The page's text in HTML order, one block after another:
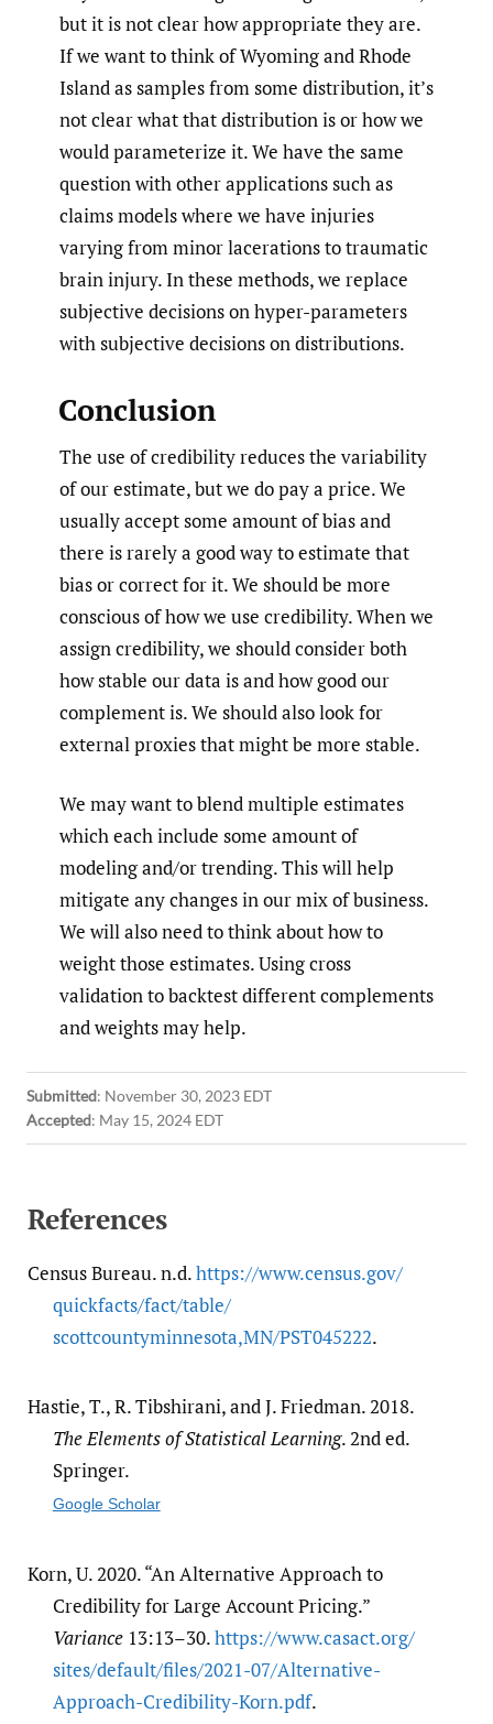
but it is not clear how appropriate they are.
If we want to think of Wyoming and Rhode
Island as samples from some distribution, it’s
not clear what that distribution is or how we
would parameterize it. We have the same
question with other applications such as
claims models where we have injuries
varying from minor lacerations to traumatic
brain injury. In these methods, we replace
subjective decisions on hyper-parameters
with subjective decisions on distributions.
Conclusion
The use of credibility reduces the variability
of our estimate, but we do pay a price. We
usually accept some amount of bias and
there is rarely a good way to estimate that
bias or correct for it. We should be more
conscious of how we use credibility. When we
assign credibility, we should consider both
how stable our data is and how good our
complement is. We should also look for
external proxies that might be more stable.
We may want to blend multiple estimates
which each include some amount of
modeling and/or trending. This will help
mitigate any changes in our mix of business.
We will also need to think about how to
weight those estimates. Using cross
validation to backtest different complements
and weights may help.
Submitted: November 30, 2023 EDT
Accepted: May 15, 2024 EDT
References
Census Bureau. n.d.https:/​/​www.census.gov/​
quickfacts/​fact/​table/​
scottcountyminnesota,MN/​PST045222.
Hastie, T., R. Tibshirani, and J. Friedman. 2018.
The Elements of Statistical Learning. 2nd ed.
Springer.
Google Scholar
Korn, U. 2020. “An Alternative Approach to
Credibility for Large Account Pricing.”
Variance13:13–30.https:/​/​www.casact.org/​
sites/​default/​files/​2021-07/​Alternative-
Approach-Credibility-Korn.pdf.